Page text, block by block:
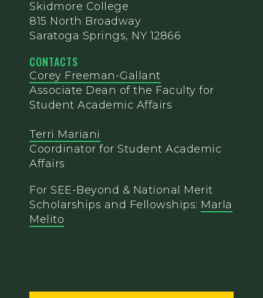
Skidmore College
815 North Broadway
Saratoga Springs, NY 12866
CONTACTS
Corey Freeman-Gallant
Associate Dean of the Faculty for
Student Academic Affairs
Terri Mariani
Coordinator for Student Academic
Affairs
For SEE-Beyond & National Merit
Scholarships and Fellowships: Marla
Melito